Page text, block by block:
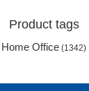
Product tags
Home Office (1342)